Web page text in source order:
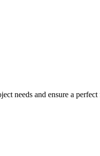
needs and ensure a